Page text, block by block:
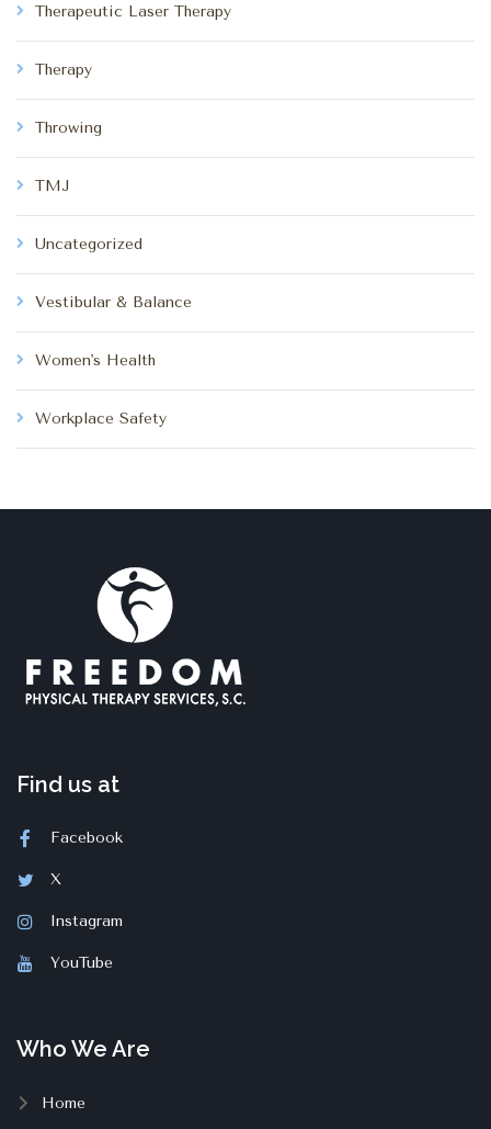
Therapeutic Laser Therapy
Therapy
Throwing
TMJ
Uncategorized
Vestibular & Balance
Women's Health
Workplace Safety
Find us at
Facebook
X
Instagram
YouTube
Who We Are
Home